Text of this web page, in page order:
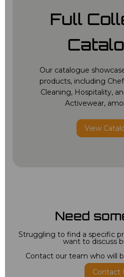
Full
Our catalogue
products, including
Cleaning, Hospitality,
Activewear,
View
Need
Struggling to find a specific
want to discuss
Contact our team who will
Contact